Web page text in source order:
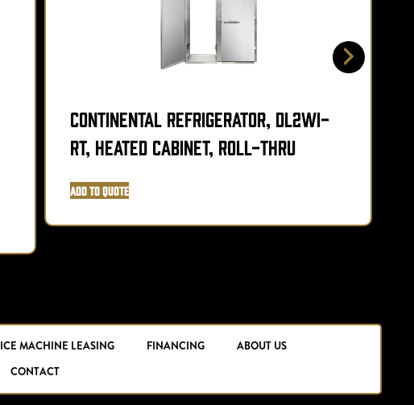
Continental Refrigerator, DL2WI-
RT, Heated Cabinet, Roll-Thru
Add to Quote
ICE MACHINE LEASING FINANCING
ABOUT US
CONTACT